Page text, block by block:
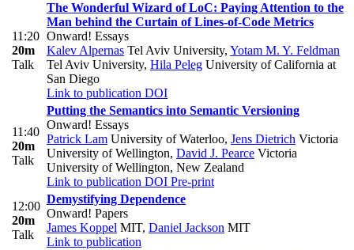
11:20
20m
Talk
The Wonderful Wizard of LoC: Paying Attention to the
Man behind the Curtain of Lines-of-Code Metrics
Onward! Essays
Kalev Alpernas Tel Aviv University, Yotam M. Y. Feldman
Tel Aviv University, Hila Peleg University of California at
San Diego
Link to publication DOI
11:40
20m
Talk
Putting the Semantics into Semantic Versioning
Onward! Essays
Patrick Lam University of Waterloo, Jens Dietrich Victoria
University of Wellington, David J. Pearce Victoria
University of Wellington, New Zealand
Link to publication DOI Pre-print
12:00
20m
Talk
Demystifying Dependence
Onward! Papers
James Koppel MIT, Daniel Jackson MIT
Link to publication